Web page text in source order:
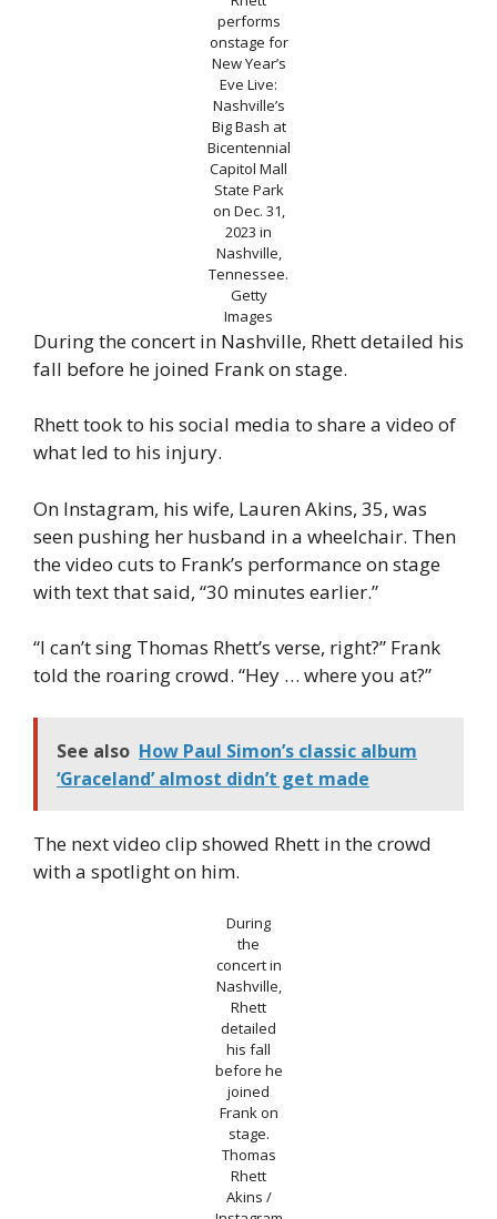
performs
onstage for
New Year’s
Eve Live:
Nashville’s
Big Bash at
Bicentennial
Capitol Mall
State Park
on Dec. 31,
2023 in
Nashville,
Tennessee.
Getty
Images
During the concert in Nashville, Rhett detailed his
fall before he joined Frank on stage.
Rhett took to his social media to share a video of
what led to his injury.
On Instagram, his wife, Lauren Akins, 35, was
seen pushing her husband in a wheelchair. Then
the video cuts to Frank’s performance on stage
with text that said, “30 minutes earlier.”
“I can’t sing Thomas Rhett’s verse, right?” Frank
told the roaring crowd. “Hey … where you at?”
See also How Paul Simon’s classic album
‘Graceland’ almost didn’t get made
The next video clip showed Rhett in the crowd
with a spotlight on him.
During
the
concert in
Nashville,
Rhett
detailed
his fall
before he
joined
Frank on
stage.
Thomas
Rhett
Akins /